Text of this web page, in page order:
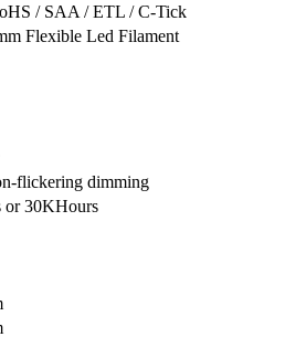
/ SAA / ETL / C-Tick
Flexible Led Filament
flickering dimming
or 30KHours